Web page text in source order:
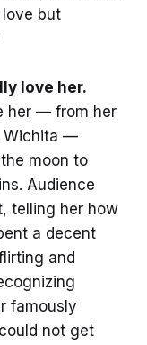
but
love her.
her — from her
Wichita —
moon to
Audience
telling her how
a decent
and
famously
not get